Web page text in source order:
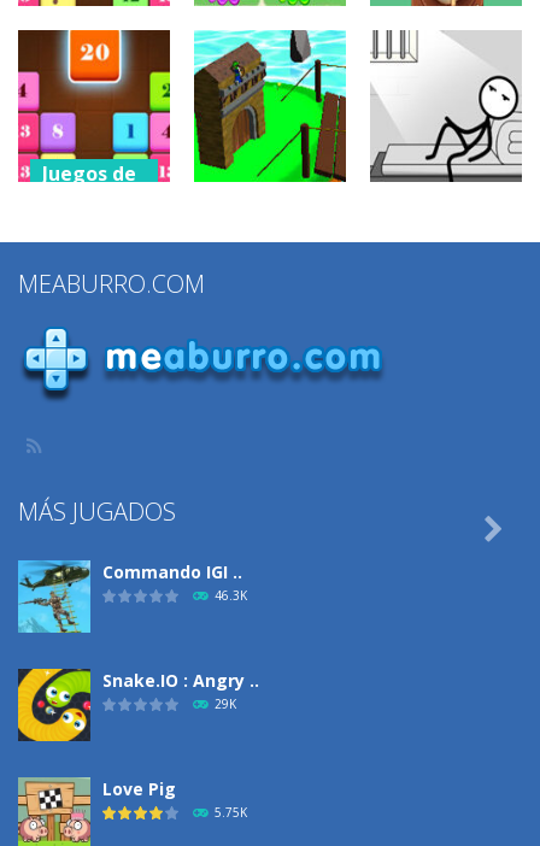
Juegos de
puzzles
Drag N Merge
Juegos de
puzzles
Happy Flowers
1.38K
Juegos de
puzzles
Stack Cannon!
881
Juegos de
puzzles puzzles
MEABURRO.COM
MÁS JUGADOS
Commando IGI ..
46.3K
Snake.IO : Angry ..
29K
Love Pig
5.75K
